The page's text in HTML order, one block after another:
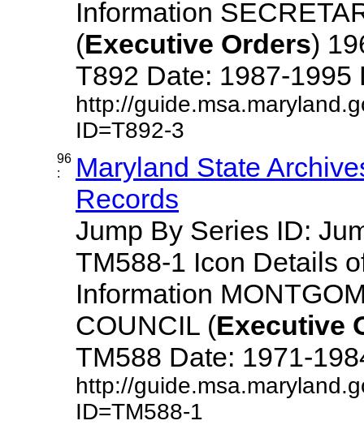
Information
(Executive Orders)
T892 Date: 1987-1995
http://
ID=T892-3
96
:
Maryland State
Records
Jump By Series ID:
TM588-1 Icon Details
Information
COUNCIL (Executive
TM588 Date: 1971-
http://
ID=TM588-1